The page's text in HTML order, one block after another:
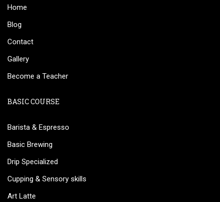
Home
Blog
Contact
Gallery
Become a Teacher
BASIC COURSE
Barista & Espresso
Basic Brewing
Drip Specialized
Cupping & Sensory skills
Art Latte